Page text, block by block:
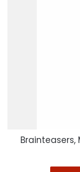
Brainteasers,